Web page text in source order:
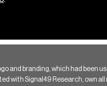
and branding, which had been
with Signal49 Research, own